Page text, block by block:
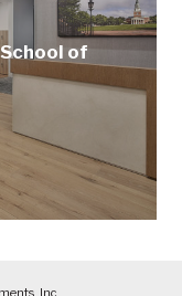
of
Inc.